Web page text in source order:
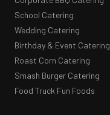
School Catering
Wedding Catering
Birthday & Event Catering
Roast Corn Catering
Smash Burger Catering
Food Truck Fun Foods